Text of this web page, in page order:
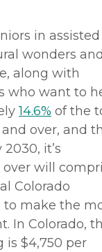
in assisted
wonders
along with
who want to
14.6% of the
over, and
it’s
will
Colorado
to make the
In Colorado,
is $4,750 per